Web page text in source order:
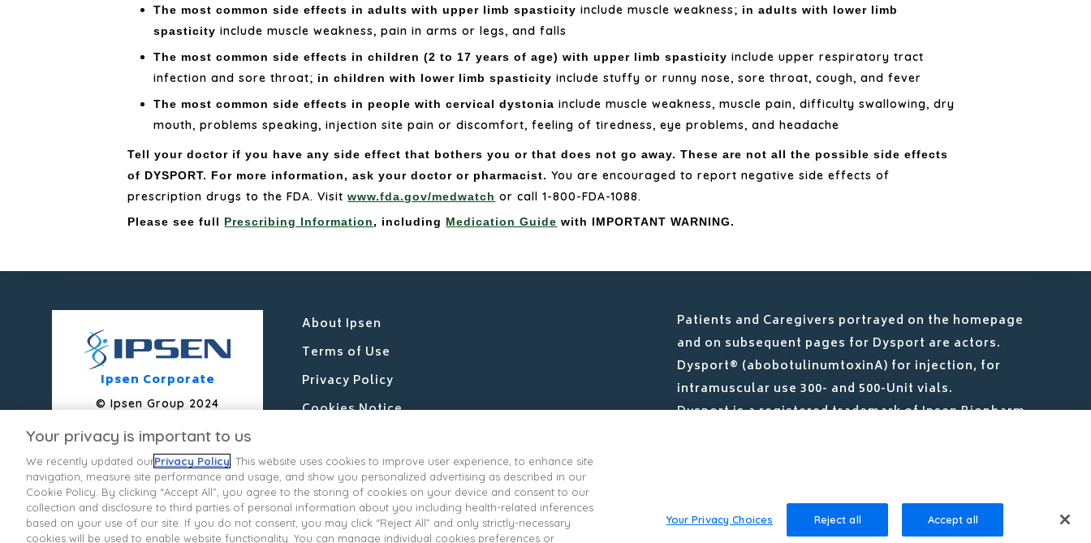
The most common side effects in adults with upper limb spasticity include muscle weakness; in adults with lower limb
spasticity include muscle weakness, pain in arms or legs, and falls
The most common side effects in children (2 to 17 years of age) with upper limb spasticity include upper respiratory tract
infection and sore throat; in children with lower limb spasticity include stuffy or runny nose, sore throat, cough, and fever
The most common side effects in people with cervical dystonia include muscle weakness, muscle pain, difficulty swallowing, dry
mouth, problems speaking, injection site pain or discomfort, feeling of tiredness, eye problems, and headache
Tell your doctor if you have any side effect that bothers you or that does not go away. These are not all the possible side effects
of DYSPORT. For more information, ask your doctor or pharmacist.You are encouraged to report negative side effects of
prescription drugs to the FDA. Visitwww.fda.gov/medwatch or call 1-800-FDA-1088.
Please see full Prescribing Information, including Medication Guide with IMPORTANT WARNING.
Ipsen Corporate
© Ipsen Group 2024
About Ipsen
Terms of Use
Privacy Policy
Cookies Notice
Ipsen Consumer Health Data Privacy Policy
State Privacy Supplement
Your Privacy Choices
Patients and Caregivers portrayed on the homepage
and on subsequent pages for Dysport are actors.
Dysport® (abobotulinumtoxinA) for injection, for
intramuscular use 300- and 500-Unit vials.
Dysport is a registered trademark of Ipsen Biopharm
Your privacy is important to us
We recently updated ourPrivacy Policy . This website uses cookies to improve user experience, to enhance site
navigation, measure site performance and usage, and show you personalized advertising as described in our
Cookie Policy. By clicking “Accept All”, you agree to the storing of cookies on your device and consent to our
collection and disclosure to third parties of personal information about you including health-related inferences
based on your use of our site. If you do not consent, you may click “Reject All” and only strictly-necessary
cookies will be used to enable website functionality. You can manage individual cookies preferences or
Your Privacy Choices Reject all Accept all